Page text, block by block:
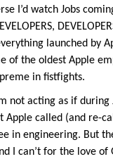
I’d watch Jobs
launched by
of the oldest Apple
in fistfights.
not acting as if
Apple called (and re-
in engineering. But
I can’t for the love